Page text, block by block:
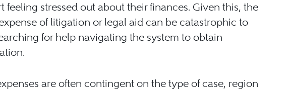
feeling stressed out about their finances. Given this, the
of litigation or legal aid can be catastrophic to
for help navigating the system to obtain
are often contingent on the type of case, region